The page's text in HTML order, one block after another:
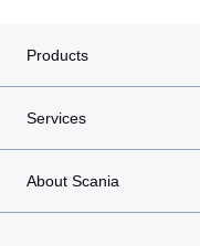
Products
Services
About Scania